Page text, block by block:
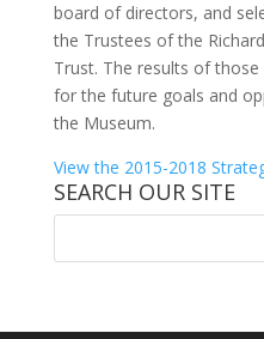
board of directors, and
the Trustees of the
Trust. The results of
for the future goals and
the Museum.
View the 2015-2018
SEARCH OUR SITE